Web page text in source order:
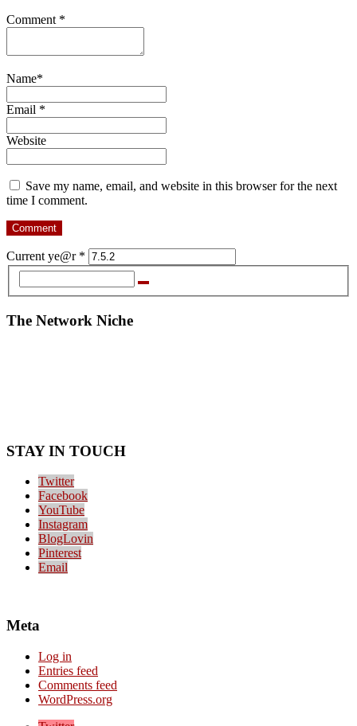
Comment *
Name*
Email *
Website
Save my name, email, and website in this browser for the next
time I comment.
Current ye@r *
The Network Niche
STAY IN TOUCH
Twitter
Facebook
YouTube
Instagram
BlogLovin
Pinterest
Email
Meta
Log in
Entries feed
Comments feed
WordPress.org